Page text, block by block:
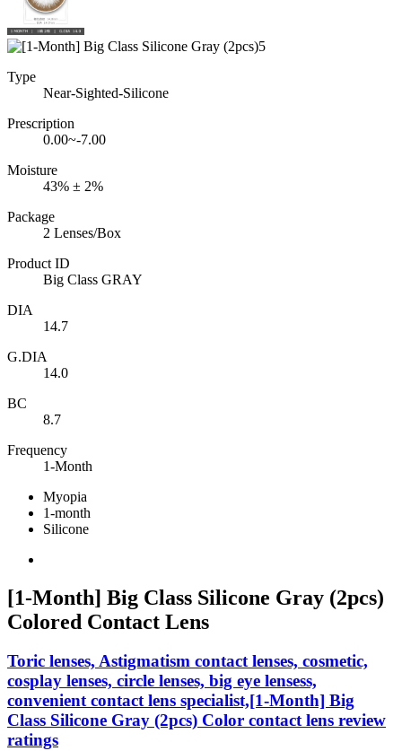
Type
Near-Sighted-Silicone
Prescription
0.00~-7.00
Moisture
43% ± 2%
Package
2 Lenses/Box
Product ID
Big Class GRAY
DIA
14.7
G.DIA
14.0
BC
8.7
Frequency
1-Month
Myopia
1-month
Silicone
[1-Month] Big Class Silicone Gray (2pcs)
Colored Contact Lens
Toric lenses, Astigmatism contact lenses, cosmetic,
cosplay lenses, circle lenses, big eye lensess,
convenient contact lens specialist,[1-Month] Big
Class Silicone Gray (2pcs) Color contact lens review
ratings